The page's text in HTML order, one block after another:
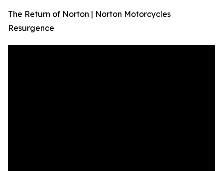
The Return of Norton | Norton Motorcycles
Resurgence